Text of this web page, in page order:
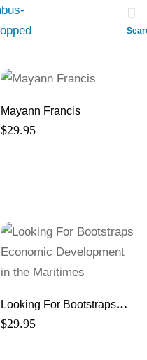
Mayann Francis
$29.95
Looking For Bootstraps
Economic Development in
$29.95